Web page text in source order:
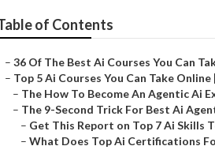
of Contents
– 36 Of The Best Ai Courses You Can
– Top 5 Ai Courses You Can Take Online
– The How To Become An Agentic Ai
– The 9-Second Trick For Best Ai
– Get This Report on Top 7 Ai Skills
– What Does Top Ai Certifications